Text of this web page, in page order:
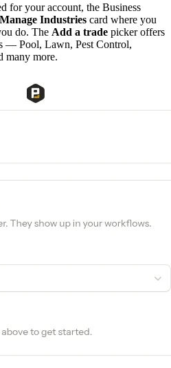
for your account, the Business
Manage Industries card where you
do. The Add a trade picker offers
— Pool, Lawn, Pest Control,
many more.